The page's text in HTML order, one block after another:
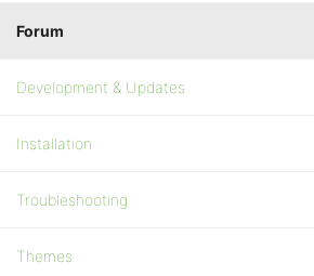
Forum
Development & Updates
Installation
Troubleshooting
Themes